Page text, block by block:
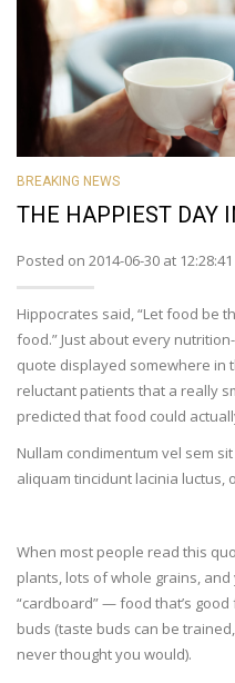
CONTACT US
BREAKING NEWS
THE HAPPIEST DAY
Posted on 2014-06-30 at
Hippocrates said, “Let food be
food.” Just about every
quote displayed somewhere in
reluctant patients that a really
predicted that food could
Nullam condimentum vel sem
aliquam tincidunt lacinia luctus,
When most people read this
plants, lots of whole grains,
“cardboard” — food that’s
buds (taste buds can be
never thought you would).